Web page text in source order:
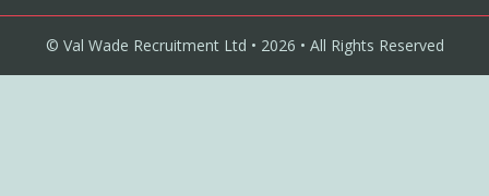
© Val Wade Recruitment Ltd • 2026 • All Rights Reserved